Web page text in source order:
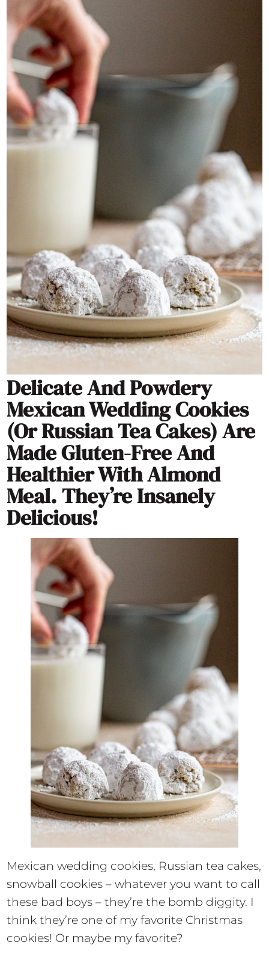
Delicate And Powdery
Mexican Wedding Cookies
(or Russian Tea Cakes) Are
Made Gluten-Free And
Healthier With Almond
Meal. They’re Insanely
Delicious!
Mexican wedding cookies, Russian tea cakes,
snowball cookies – whatever you want to call
these bad boys – they’re the bomb diggity. I
think they’re one of my favorite Christmas
cookies! Or maybe my favorite?